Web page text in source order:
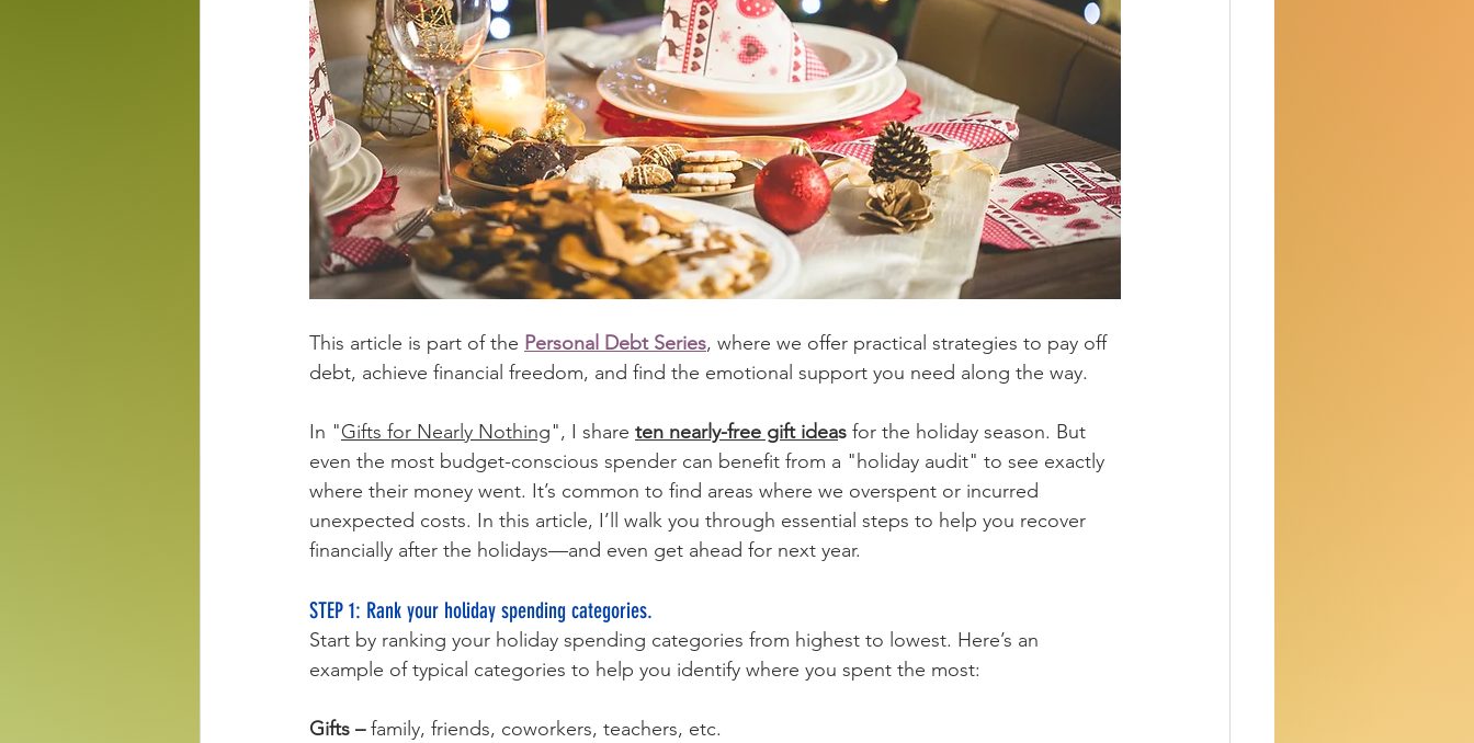
This article is part of the Personal Debt Series, where we offer practical strategies to pay off
debt, achieve financial freedom, and find the emotional support you need along the way.
In "Gifts for Nearly Nothing", I share ten nearly-free gift ideas for the holiday season. But
even the most budget-conscious spender can benefit from a "holiday audit" to see exactly
where their money went. It’s common to find areas where we overspent or incurred
unexpected costs. In this article, I’ll walk you through essential steps to help you recover
financially after the holidays—and even get ahead for next year.
STEP 1: Rank your holiday spending categories.
Start by ranking your holiday spending categories from highest to lowest. Here’s an
example of typical categories to help you identify where you spent the most:
Gifts – family, friends, coworkers, teachers, etc.